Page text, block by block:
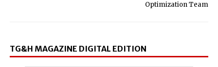
Optimization Team
TG&H MAGAZINE DIGITAL EDITION